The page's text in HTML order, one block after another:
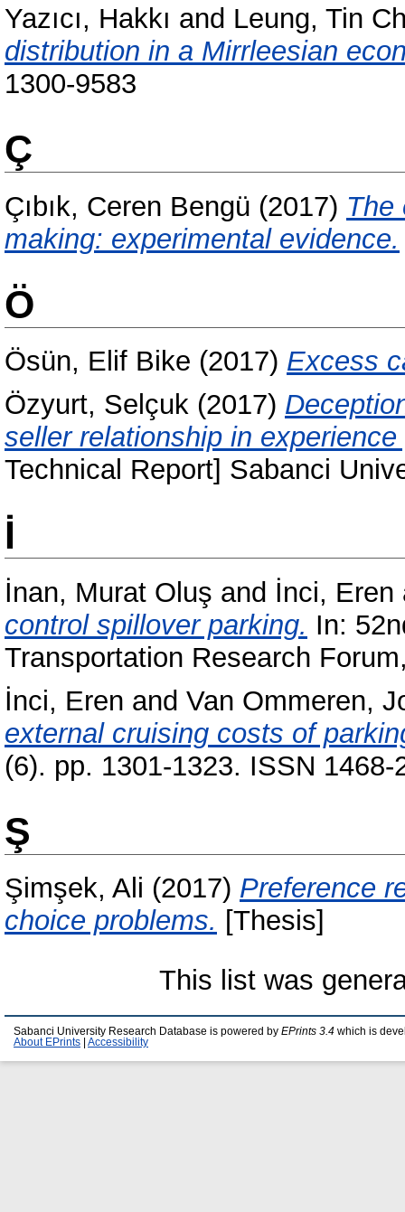
Yazıcı, Hakkı and Leung, Tin
distribution in a Mirrleesian
1300-9583
Ç
Çıbık, Ceren Bengü (2017) The
making: experimental evidence.
Ö
Ösün, Elif Bike (2017) Excess
Özyurt, Selçuk (2017)
seller relationship in
Technical Report] Sabanci
İ
İnan, Murat Oluş and İnci, Eren
control spillover parking. In:
Transportation Research
İnci, Eren and Van Ommeren,
external cruising costs of
(6). pp. 1301-1323. ISSN
Ş
Şimşek, Ali (2017) Preference
choice problems. [Thesis]
This list was
Sabanci University Research Database is powered by EPrints 3.4 which is
About EPrints
Accessibility